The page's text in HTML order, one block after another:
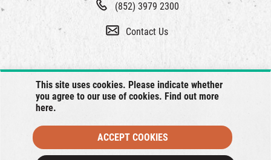
This site uses cookies. Please indicate whether
you agree to our use of cookies. Find out more
here.
ACCEPT COOKIES
(852) 3979 2300
Contact Us
© 2026 The Mills, all rights reserved.